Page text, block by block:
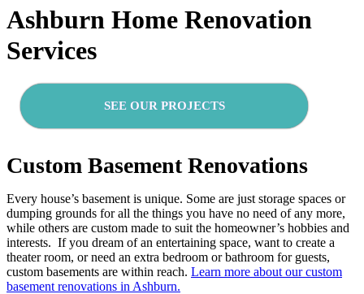
Search
Ashburn Home Renovation
Services
SEE OUR PROJECTS
Custom Basement Renovations
Every house’s basement is unique. Some are just storage spaces or
dumping grounds for all the things you have no need of any more,
while others are custom made to suit the homeowner’s hobbies and
interests. If you dream of an entertaining space, want to create a
theater room, or need an extra bedroom or bathroom for guests,
custom basements are within reach. Learn more about our custom
basement renovations in Ashburn.